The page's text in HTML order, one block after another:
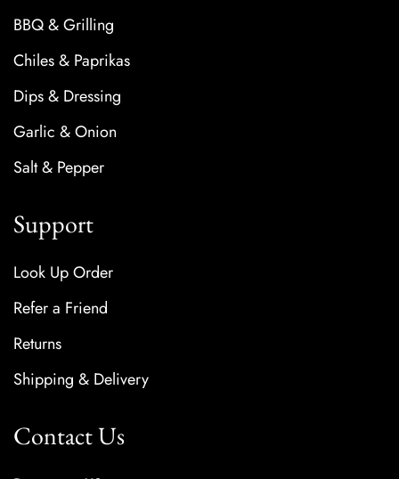
BBQ & Grilling
Chiles & Paprikas
Dips & Dressing
Garlic & Onion
Salt & Pepper
Support
Look Up Order
Refer a Friend
Returns
Shipping & Delivery
Contact Us